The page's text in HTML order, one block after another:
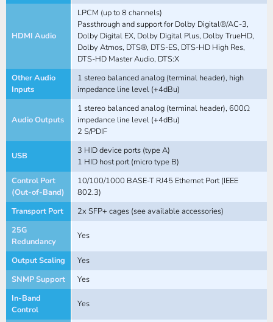
HDMI Audio
LPCM (up to 8 channels)
Passthrough and support for Dolby Digital®/AC-3,
Dolby Digital EX, Dolby Digital Plus, Dolby TrueHD,
Dolby Atmos, DTS®, DTS-ES, DTS-HD High Res,
DTS-HD Master Audio, DTS:X
Other Audio
Inputs
1 stereo balanced analog (terminal header), high
impedance line level (+4dBu)
Audio Outputs
1 stereo balanced analog (terminal header), 600Ω
impedance line level (+4dBu)
2 S/PDIF
USB
3 HID device ports (type A)
1 HID host port (micro type B)
Control Port
(Out-of-Band)
10/100/1000 BASE-T RJ45 Ethernet Port (IEEE
802.3)
Transport Port
2x SFP+ cages (see available accessories)
25G
Redundancy
Yes
Output Scaling
Yes
SNMP Support
Yes
In-Band
Control
Yes